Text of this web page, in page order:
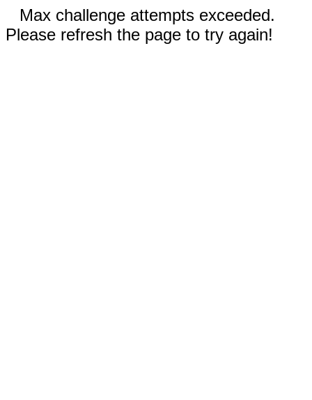
Max challenge attempts exceeded.
Please refresh the page to try again!